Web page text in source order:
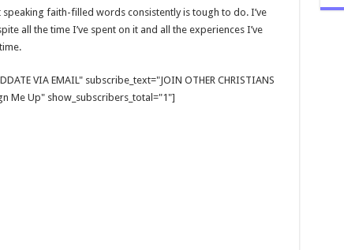
speaking faith-filled words consistently is tough to do. I’ve
all the time I’ve spent on it and all the experiences I’ve
VIA EMAIL" subscribe_text="JOIN OTHER CHRISTIANS
Me Up" show_subscribers_total="1"]